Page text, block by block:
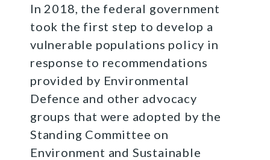
In 2018, the federal government
took the first step to develop a
vulnerable populations policy in
response to recommendations
provided by Environmental
Defence and other advocacy
groups that were adopted by the
Standing Committee on
Environment and Sustainable